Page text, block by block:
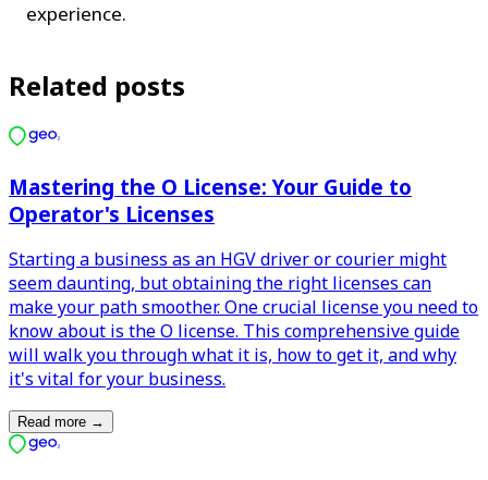
experience.
Related posts
Mastering the O License: Your Guide to
Operator's Licenses
Starting a business as an HGV driver or courier might
seem daunting, but obtaining the right licenses can
make your path smoother. One crucial license you need to
know about is the O license. This comprehensive guide
will walk you through what it is, how to get it, and why
it's vital for your business.
Read more →